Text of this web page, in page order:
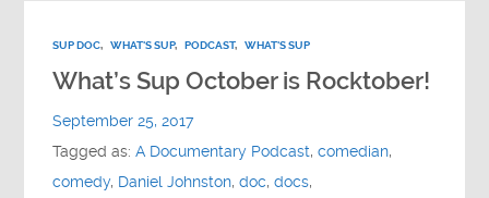
SUP DOC, WHAT'S SUP, PODCAST, WHAT'S SUP
What’s Sup October is Rocktober!
September 25, 2017
Tagged as:A Documentary Podcast,comedian,
comedy, Daniel Johnston,doc,docs,